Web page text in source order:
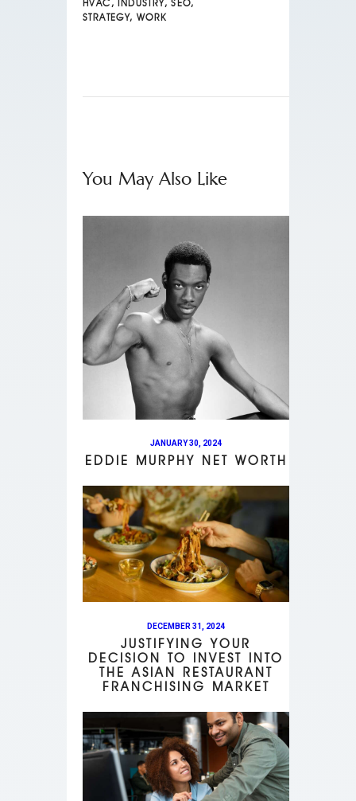
HVAC , INDUSTRY,SEO,
STRATEGY,WORK
You May Also Like
JANUARY 30, 2024
EDDIE MURPHY NET WORTH
DECEMBER 31, 2024
JUSTIFYING YOUR
DECISION TO INVEST INTO
THE ASIAN RESTAURANT
FRANCHISING MARKET